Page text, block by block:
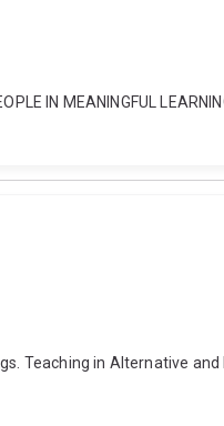
IN MEANINGFUL
Teaching in Alternative and